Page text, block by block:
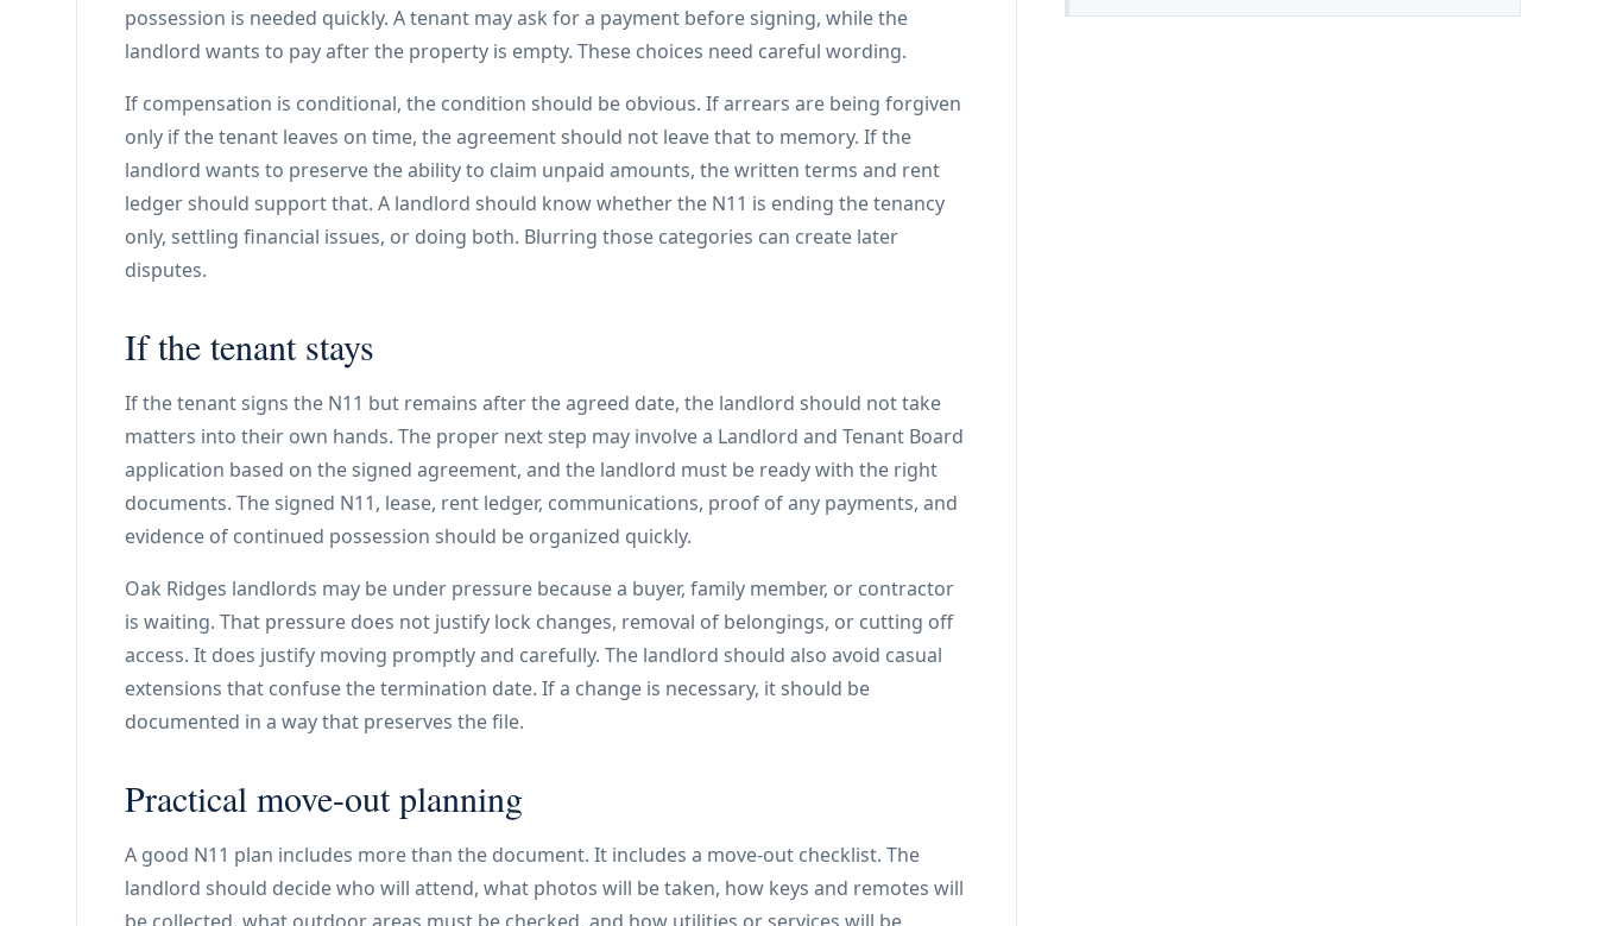
possession is needed quickly. A tenant may ask for a payment before signing, while the
landlord wants to pay after the property is empty. These choices need careful wording.
If compensation is conditional, the condition should be obvious. If arrears are being forgiven
only if the tenant leaves on time, the agreement should not leave that to memory. If the
landlord wants to preserve the ability to claim unpaid amounts, the written terms and rent
ledger should support that. A landlord should know whether the N11 is ending the tenancy
only, settling financial issues, or doing both. Blurring those categories can create later
disputes.
If the tenant stays
If the tenant signs the N11 but remains after the agreed date, the landlord should not take
matters into their own hands. The proper next step may involve a Landlord and Tenant Board
application based on the signed agreement, and the landlord must be ready with the right
documents. The signed N11, lease, rent ledger, communications, proof of any payments, and
evidence of continued possession should be organized quickly.
Oak Ridges landlords may be under pressure because a buyer, family member, or contractor
is waiting. That pressure does not justify lock changes, removal of belongings, or cutting off
access. It does justify moving promptly and carefully. The landlord should also avoid casual
extensions that confuse the termination date. If a change is necessary, it should be
documented in a way that preserves the file.
Practical move-out planning
A good N11 plan includes more than the document. It includes a move-out checklist. The
landlord should decide who will attend, what photos will be taken, how keys and remotes will